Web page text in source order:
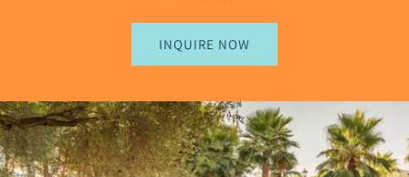
INQUIRE NOW